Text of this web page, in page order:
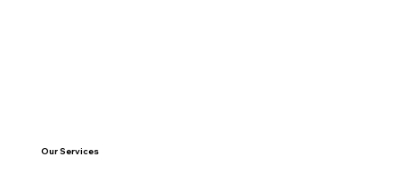
Our Services